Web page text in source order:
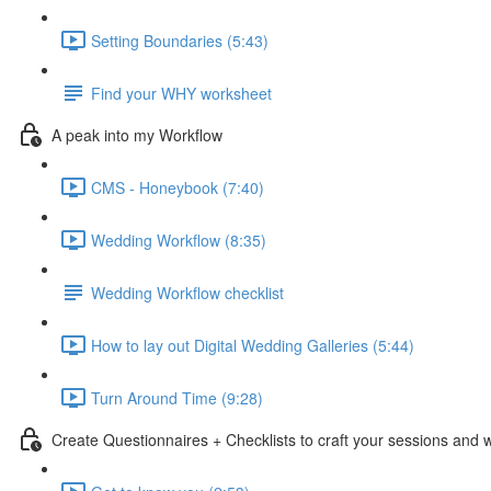
Setting Boundaries (5:43)
Find your WHY worksheet
A peak into my Workflow
CMS - Honeybook (7:40)
Wedding Workflow (8:35)
Wedding Workflow checklist
How to lay out Digital Wedding Galleries (5:44)
Turn Around Time (9:28)
Create Questionnaires + Checklists to craft your sessions and